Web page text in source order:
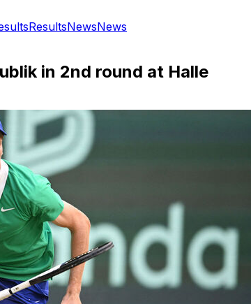
ResultsNewsNews
in 2nd round at Halle